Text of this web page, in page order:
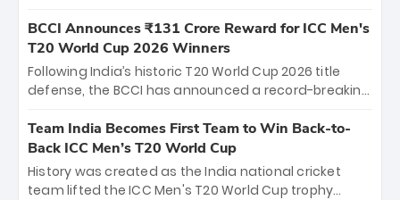
the iconic M. Chinnaswamy Stadium in Bengaluru.
The venue will host the season opener on March 28
between Royal Challengers Bengaluru and Sunrisers
Hyderabad, setting the stage for an electrifying
cricket action.
BCCI Announces ₹131 Crore Reward for ICC Men's
T20 World Cup 2026 Winners
Following India’s historic T20 World Cup 2026 title
defense, the BCCI has announced a record-breaking
bounty honors the squad’s dominant victory over
New Zealand. Each of the 15 players will receive ₹6
crore, with the remaining ₹41 crore distributed
among Gautam Gambhir’s coaching staff and
Team India Becomes First Team to Win Back-to-
Back ICC Men’s T20 World Cup
History was created as the India national cricket
team lifted the ICC Men's T20 World Cup trophy